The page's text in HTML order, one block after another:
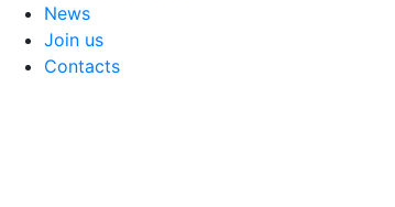
News
Join us
Contacts